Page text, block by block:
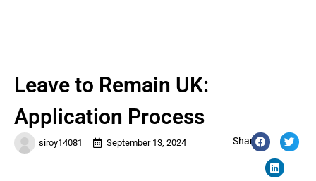
siroy14081 September 13, 2024 Share:
Leave to Remain UK:
Application Process